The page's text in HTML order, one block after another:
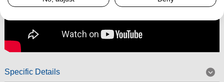
Specific Details